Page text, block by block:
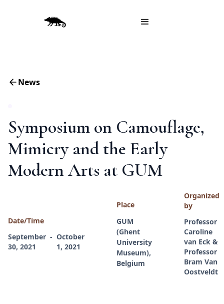
News
Symposium on Camouflage,
Mimicry and the Early
Modern Arts at GUM
Date/Time
September
30, 2021
- October
1, 2021
Place
GUM
(Ghent
University
Museum),
Belgium
Organized
by
Professor
Caroline
van Eck &
Professor
Bram Van
Oostveldt